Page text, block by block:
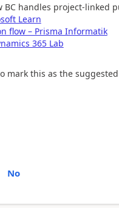
BC handles project-linked
Learn
flow – Prisma Informatik
365 Lab
this as the
No